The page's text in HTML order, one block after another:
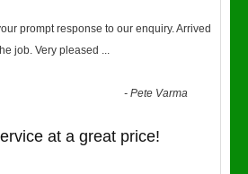
prompt response to our enquiry. Arrived
job. Very pleased ...
-Pete Varma
at a great price!